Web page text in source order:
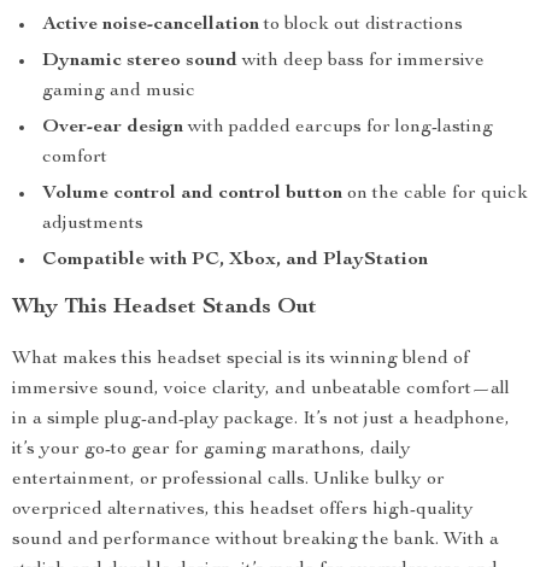
Active noise-cancellationto block out distractions
Dynamic stereo soundwith deep bass for immersive
gaming and music
Over-ear designwith padded earcups for long-lasting
comfort
Volume control and control button on the cable for quick
adjustments
Compatible with PC, Xbox, and PlayStation
Why This Headset Stands Out
What makes this headset special is its winning blend of
immersive sound, voice clarity, and unbeatable comfort—all
in a simple plug-and-play package. It’s not just a headphone,
it’s your go-to gear for gaming marathons, daily
entertainment, or professional calls. Unlike bulky or
overpriced alternatives, this headset offers high-quality
sound and performance without breaking the bank. With a